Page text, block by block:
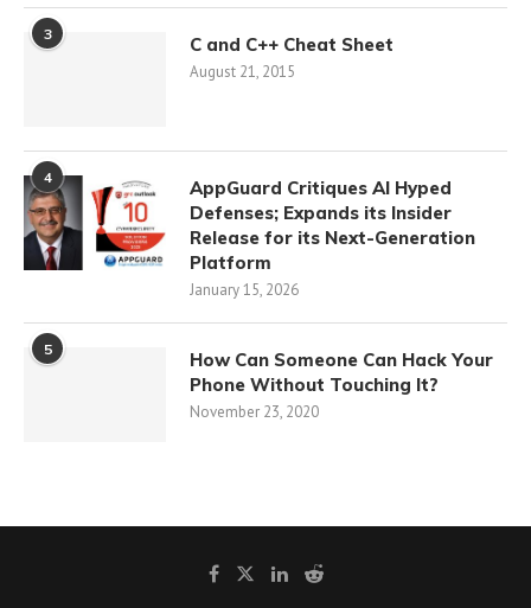
3 C and C++ Cheat Sheet
August 21, 2015
4
AppGuard Critiques AI Hyped
Defenses; Expands its Insider
Release for its Next-Generation
Platform
January 15, 2026
5
How Can Someone Can Hack Your
Phone Without Touching It?
November 23, 2020